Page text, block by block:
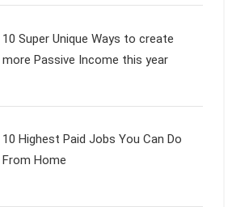
10 Super Unique Ways to create
more Passive Income this year
10 Highest Paid Jobs You Can Do
From Home